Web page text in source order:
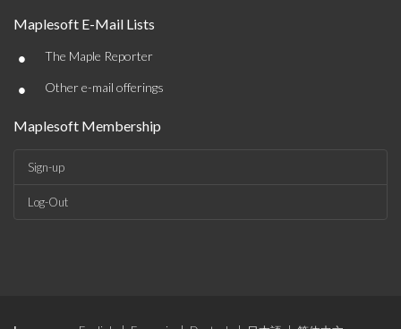
Maplesoft E-Mail Lists
• The Maple Reporter
• Other e-mail offerings
Maplesoft Membership
Sign-up
Log-Out